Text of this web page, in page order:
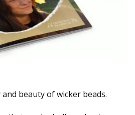
beauty of wicker beads.